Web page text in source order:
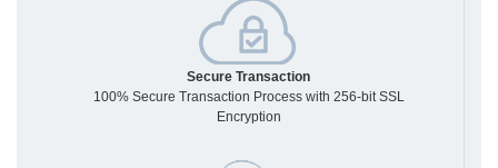
Secure Transaction
100% Secure Transaction Process with 256-bit SSL
Encryption